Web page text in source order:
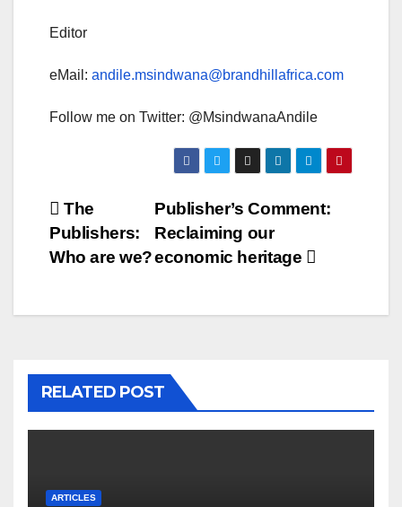
Editor
eMail: andile.msindwana@brandhillafrica.com
Follow me on Twitter: @MsindwanaAndile
Post
navigation
Publisher’s Comment:
Reclaiming our
economic heritage
The
Publishers:
Who are we?
RELATED POST
ARTICLES